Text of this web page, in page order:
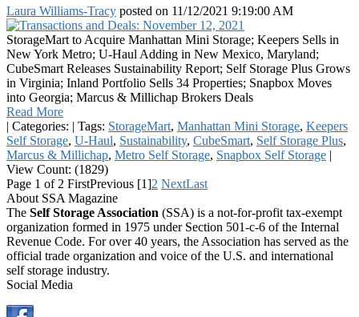
Laura Williams-Tracy posted on 11/12/2021 9:19:00 AM
StorageMart to Acquire Manhattan Mini Storage; Keepers Sells in
New York Metro; U-Haul Adding in New Mexico, Maryland;
CubeSmart Releases Sustainability Report; Self Storage Plus Grows
in Virginia; Inland Portfolio Sells 34 Properties; Snapbox Moves
into Georgia; Marcus & Millichap Brokers Deals
Read More
| Categories: | Tags: StorageMart, Manhattan Mini Storage, Keepers
Self Storage, U-Haul, Sustainability, CubeSmart, Self Storage Plus,
Marcus & Millichap, Metro Self Storage, Snapbox Self Storage |
View Count: (1829)
Page 1 of 2 FirstPrevious [1]2 NextLast
About SSA Magazine
The Self Storage Association (SSA) is a not-for-profit tax-exempt
organization formed in 1975 under Section 501-c-6 of the Internal
Revenue Code. For over 40 years, the Association has served as the
official trade organization and voice of the U.S. and international
self storage industry.
Social Media